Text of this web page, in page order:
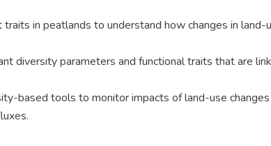
in peatlands to understand how changes in land-
diversity parameters and functional traits that are
based tools to monitor impacts of land-use changes